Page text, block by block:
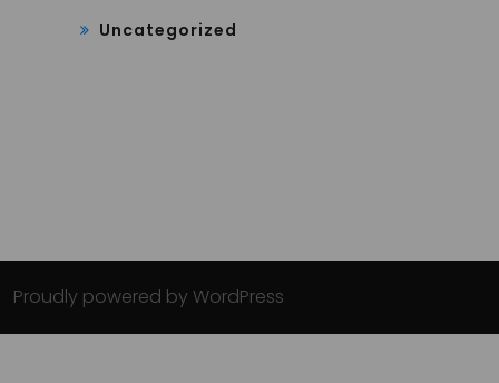
Uncategorized
Proudly powered by WordPress